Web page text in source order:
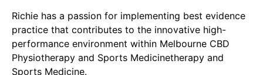
Richie has a passion for implementing best evidence
practice that contributes to the innovative high-
performance environment within Melbourne CBD
Physiotherapy and Sports Medicinetherapy and
Sports Medicine.